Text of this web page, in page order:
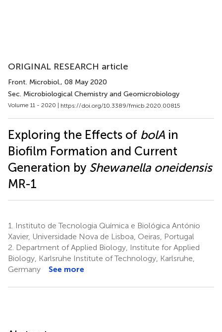
ORIGINAL RESEARCH article
Front. Microbiol., 08 May 2020
Sec. Microbiological Chemistry and Geomicrobiology
Volume 11 - 2020 | https://doi.org/10.3389/fmicb.2020.00815
Exploring the Effects of bolA in
Biofilm Formation and Current
Generation by Shewanella oneidensis
MR-1
1.
Instituto de Tecnologia Química e Biológica António
Xavier, Universidade Nova de Lisboa, Oeiras, Portugal
2. Department of Applied Biology, Institute for Applied
Biology, Karlsruhe Institute of Technology, Karlsruhe,
Germany
See more